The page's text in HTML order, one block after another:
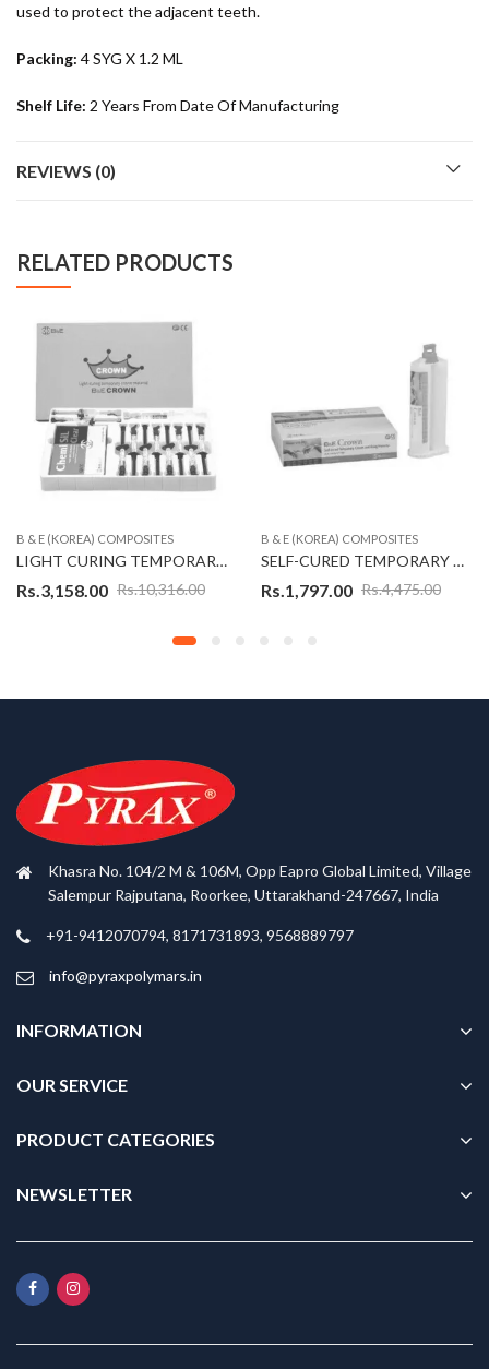
used to protect the adjacent teeth.
Packing: 4 SYG X 1.2 ML
Shelf Life: 2 Years From Date Of Manufacturing
REVIEWS (0)
RELATED PRODUCTS
B & E (KOREA) COMPOSITES
LIGHT CURING TEMPORARY CROWN KIT – B&E CROWN (KOREAN)
Rs.10,316.00
Rs.3,158.00
B & E (KOREA) COMPOSITES
SELF-CURED TEMPORARY CROWN & BRIDGE MATERIAL – CROWN SELF (KOREAN)
Rs.4,475.00
Rs.1,797.00
Khasra No. 104/2 M & 106M, Opp Eapro Global Limited, Village
Salempur Rajputana, Roorkee, Uttarakhand-247667, India
+91-9412070794, 8171731893, 9568889797
info@pyraxpolymars.in
INFORMATION
OUR SERVICE
PRODUCT CATEGORIES
NEWSLETTER